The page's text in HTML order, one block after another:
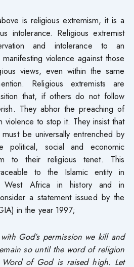
is religious extremism, it is a
intolerance. Religious extremist
and intolerance to an
violence against those
views, even within the same
Religious extremists are
that, if others do not follow
They abhor the preaching of
violence to stop it. They insist that
be universally entrenched by
political, social and economic
to their religious tenet. This
to the Islamic entity in
West Africa in history and in
a statement issued by the
in the year 1997;
God’s permission we kill and
so until the word of religion
of God is raised high. Let